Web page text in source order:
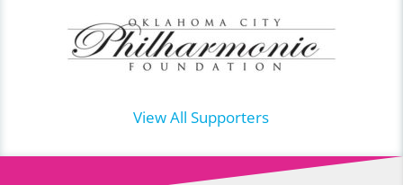
View All Supporters